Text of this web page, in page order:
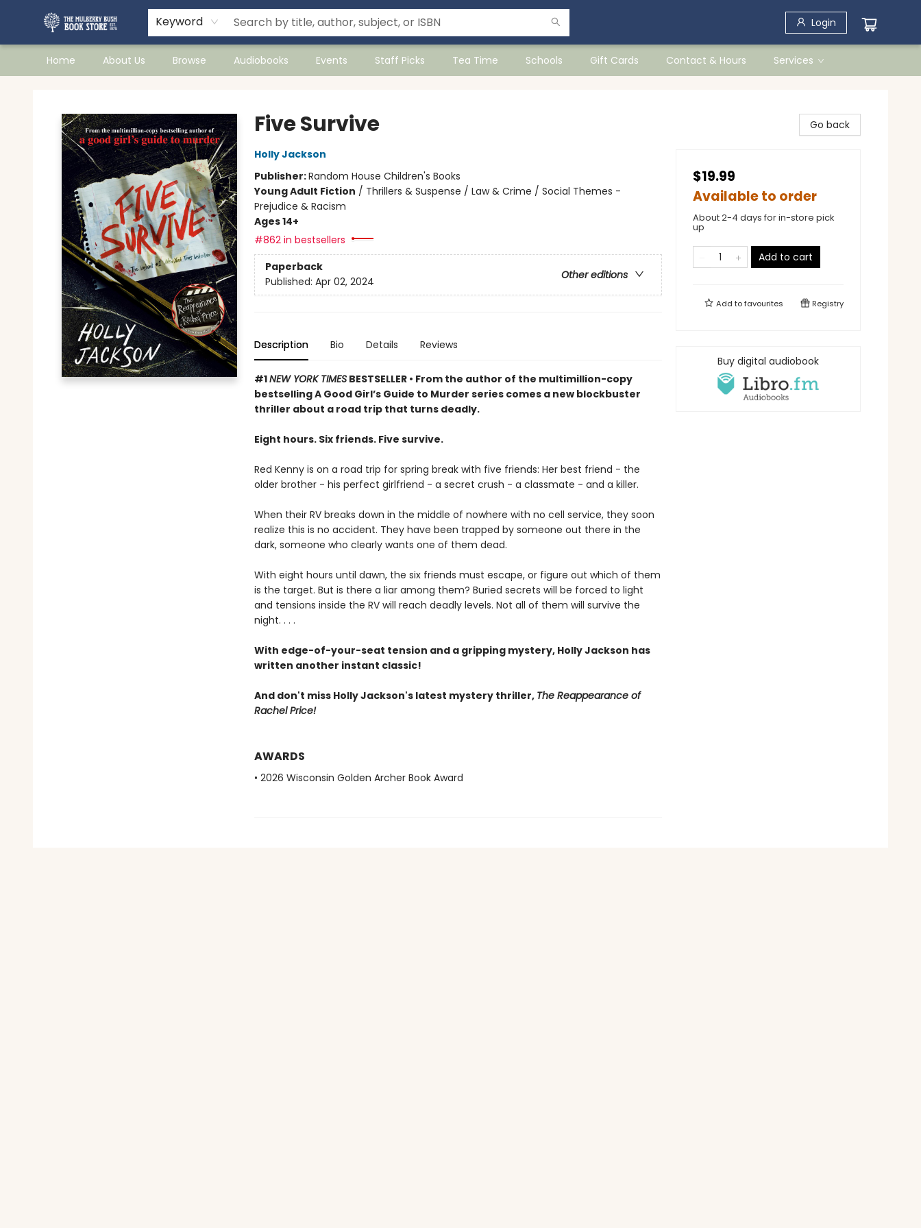
Keyword Login
Home About Us Browse Audiobooks Events Staff Picks Tea Time Schools Gift Cards Contact & Hours Services
Five Survive
Holly Jackson
Publisher:Random House Children's Books
Young Adult Fiction / Thrillers & Suspense / Law & Crime / Social Themes -
Prejudice & Racism
Ages 14+
#862 in bestsellers
Paperback
Other editions
Published: Apr 02, 2024
Description Bio Details Reviews
#1NEW YORK TIMESBESTSELLER • From the author of the multimillion-copy
bestselling A Good Girl’s Guide to Murder series comes a new blockbuster
thriller about a road trip that turns deadly.
Eight hours. Six friends. Five survive.
Red Kenny is on a road trip for spring break with five friends: Her best friend - the
older brother - his perfect girlfriend - a secret crush - a classmate - and a killer.
When their RV breaks down in the middle of nowhere with no cell service, they soon
realize this is no accident. They have been trapped by someone out there in the
dark, someone who clearly wants one of them dead.
With eight hours until dawn, the six friends must escape, or figure out which of them
is the target. But is there a liar among them? Buried secrets will be forced to light
and tensions inside the RV will reach deadly levels. Not all of them will survive the
night. . . .
With edge-of-your-seat tension and a gripping mystery, Holly Jackson has
written another instant classic!
And don't miss Holly Jackson's latest mystery thriller, The Reappearance of
Rachel Price!
AWARDS
• 2026 Wisconsin Golden Archer Book Award
Go back
$19.99
Available to order
About 2-4 days for in-store pick
up
Add to cart
Add tofavourites Registry
Buy digital audiobook